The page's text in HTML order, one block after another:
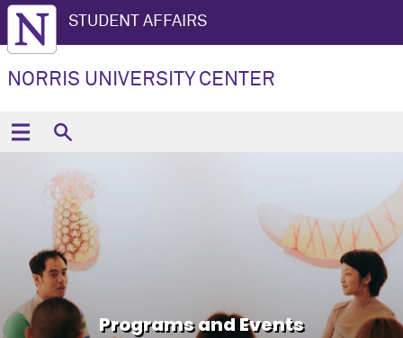
STUDENT AFFAIRS
NORRIS UNIVERSITY CENTER
Programs and Events